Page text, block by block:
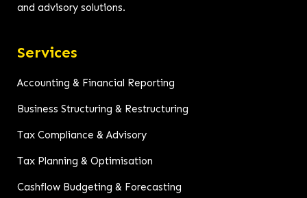
and advisory solutions.
Services
Accounting & Financial Reporting
Business Structuring & Restructuring
Tax Compliance & Advisory
Tax Planning & Optimisation
Cashflow Budgeting & Forecasting